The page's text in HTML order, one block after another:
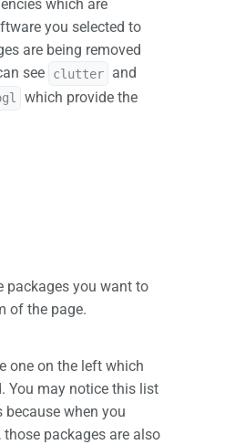
which are
you selected to
are being removed
see
clutter and
which provide the
packages you want to
of the page.
one on the left which
You may notice this list
when you
packages are also